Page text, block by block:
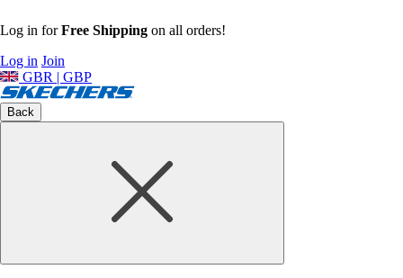
Log in forFree Shipping on all orders!
Log in Join
GBR | GBP
Back